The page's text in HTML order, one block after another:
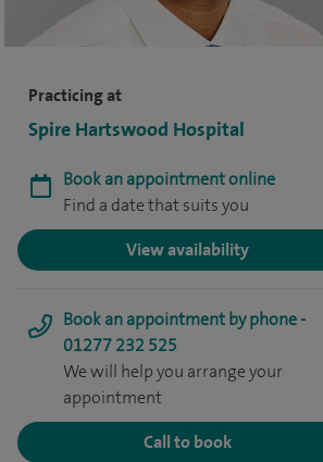
Practicing at
Spire Hartswood Hospital
Book an appointment online
Find a date that suits you
View availability
Book an appointment by phone -
01277 232 525
We will help you arrange your
appointment
Call to book